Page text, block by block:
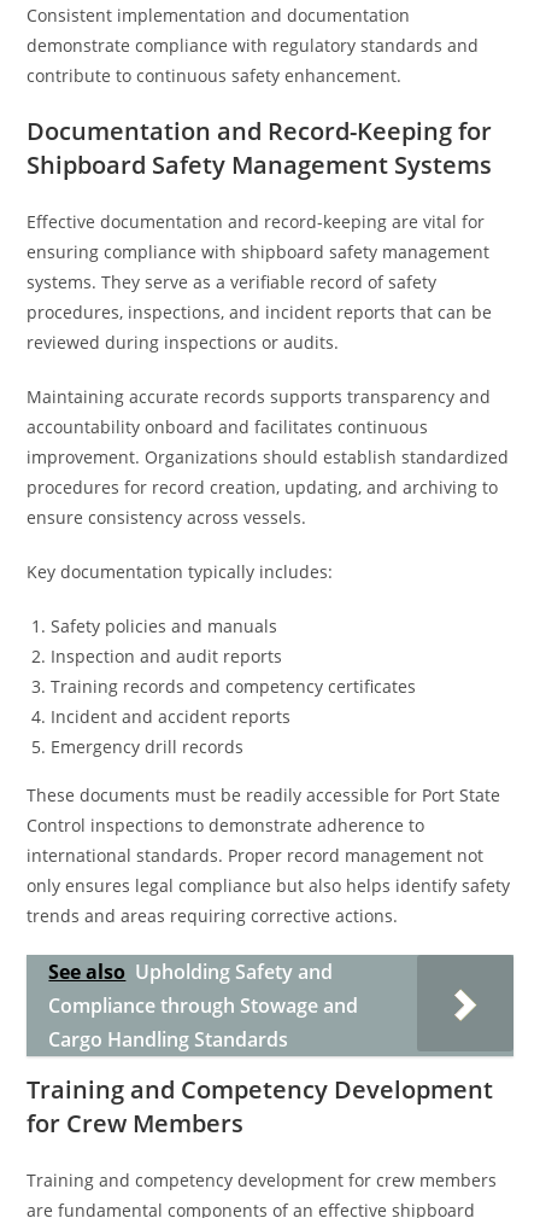
Consistent implementation and documentation
demonstrate compliance with regulatory standards and
contribute to continuous safety enhancement.
Documentation and Record-Keeping for
Shipboard Safety Management Systems
Effective documentation and record-keeping are vital for
ensuring compliance with shipboard safety management
systems. They serve as a verifiable record of safety
procedures, inspections, and incident reports that can be
reviewed during inspections or audits.
Maintaining accurate records supports transparency and
accountability onboard and facilitates continuous
improvement. Organizations should establish standardized
procedures for record creation, updating, and archiving to
ensure consistency across vessels.
Key documentation typically includes:
Safety policies and manuals
Inspection and audit reports
Training records and competency certificates
Incident and accident reports
Emergency drill records
These documents must be readily accessible for Port State
Control inspections to demonstrate adherence to
international standards. Proper record management not
only ensures legal compliance but also helps identify safety
trends and areas requiring corrective actions.
See also Upholding Safety and
Compliance through Stowage and
Cargo Handling Standards
Training and Competency Development
for Crew Members
Training and competency development for crew members
are fundamental components of an effective shipboard